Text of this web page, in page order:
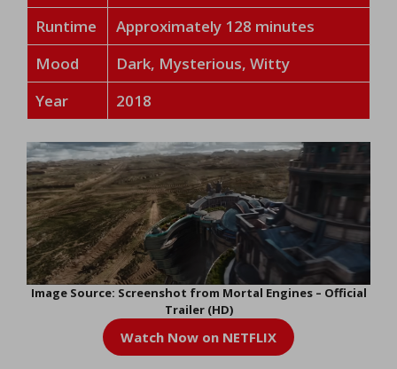
Runtime
Approximately 128 minutes
Mood
Dark, Mysterious, Witty
Year
2018
Image Source: Screenshot from Mortal Engines – Official
Trailer (HD)
Watch Now on NETFLIX